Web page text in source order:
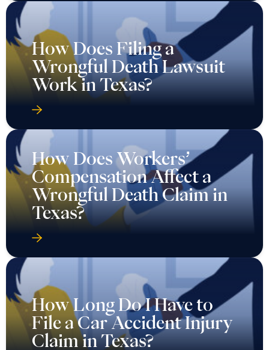
How Does Filing a
Wrongful Death Lawsuit
Work in Texas?
How Does Workers’
Compensation Affect a
Wrongful Death Claim in
Texas?
How Long Do I Have to
File a Car Accident Injury
Claim in Texas?